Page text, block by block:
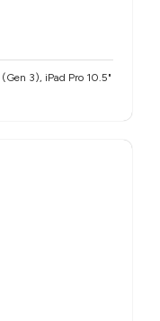
3), iPad Pro 10.5"